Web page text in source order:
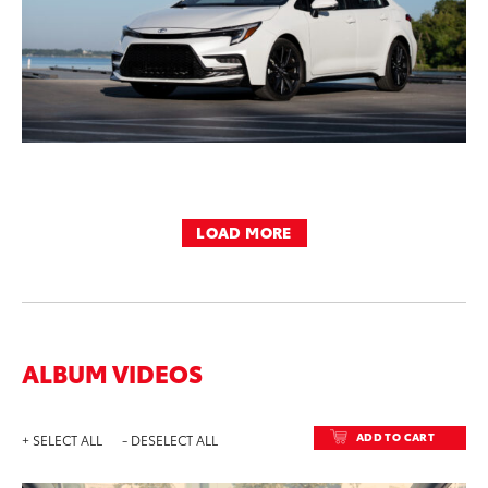
LOAD MORE
ALBUM VIDEOS
+ SELECT ALL - DESELECT ALL ADD TO CART